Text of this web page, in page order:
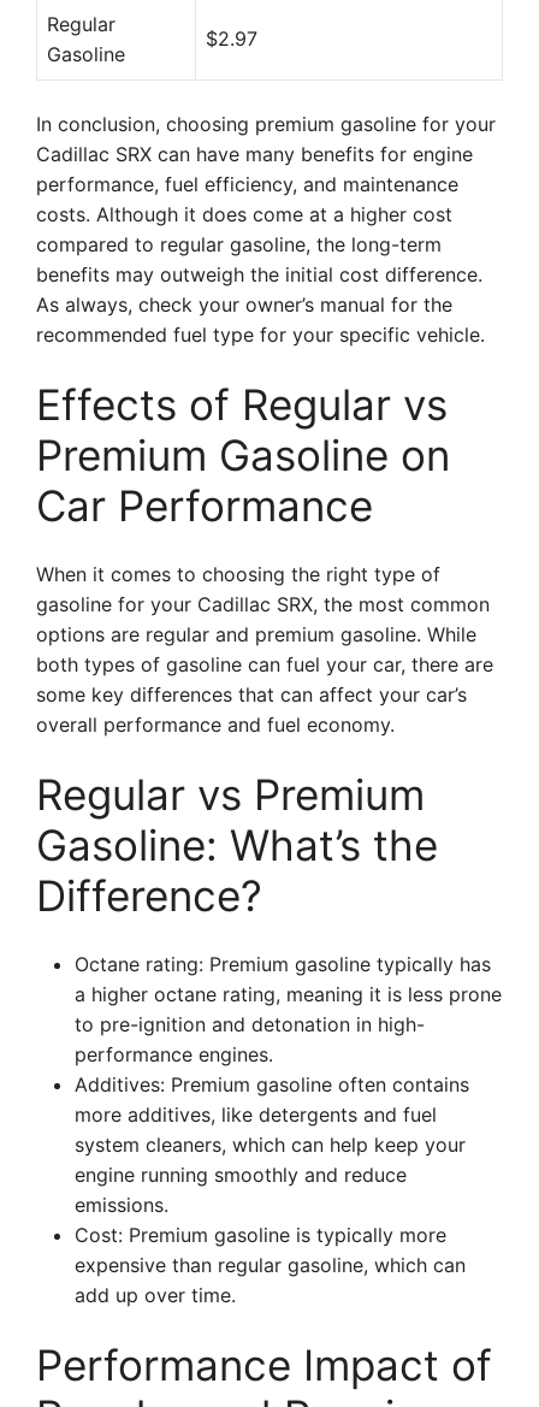
Regular
Gasoline
$2.97
In conclusion, choosing premium gasoline for your
Cadillac SRX can have many benefits for engine
performance, fuel efficiency, and maintenance
costs. Although it does come at a higher cost
compared to regular gasoline, the long-term
benefits may outweigh the initial cost difference.
As always, check your owner’s manual for the
recommended fuel type for your specific vehicle.
Effects of Regular vs
Premium Gasoline on
Car Performance
When it comes to choosing the right type of
gasoline for your Cadillac SRX, the most common
options are regular and premium gasoline. While
both types of gasoline can fuel your car, there are
some key differences that can affect your car’s
overall performance and fuel economy.
Regular vs Premium
Gasoline: What’s the
Difference?
Octane rating: Premium gasoline typically has
a higher octane rating, meaning it is less prone
to pre-ignition and detonation in high-
performance engines.
Additives: Premium gasoline often contains
more additives, like detergents and fuel
system cleaners, which can help keep your
engine running smoothly and reduce
emissions.
Cost: Premium gasoline is typically more
expensive than regular gasoline, which can
add up over time.
Performance Impact of